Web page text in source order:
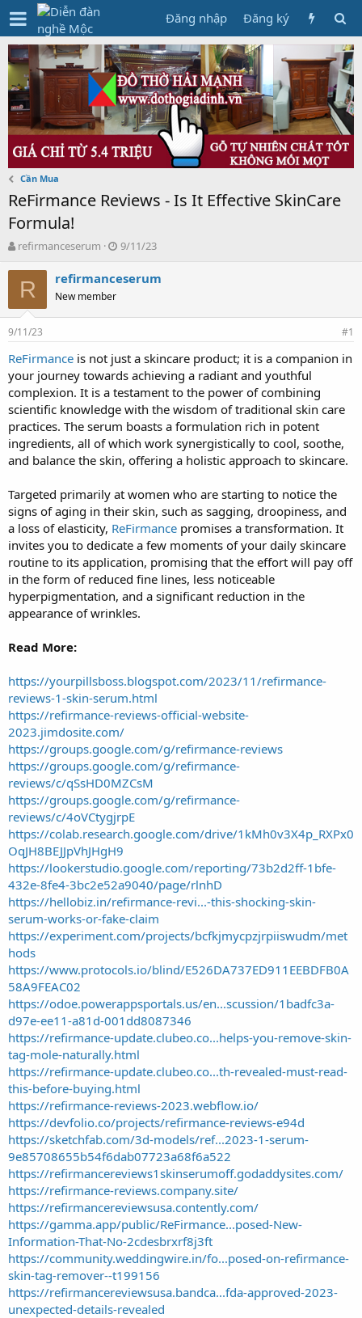
Đăng nhập Đăng ký
Cần Mua
ReFirmance Reviews - Is It Effective SkinCare
Formula!
T
r
d
s
a
r
t
e
refirmanceserum
N
à
ử
9/11/23
R refirmanceserum
New member
9/11/23 #1
ReFirmance is not just a skincare product; it is a companion in
your journey towards achieving a radiant and youthful
complexion. It is a testament to the power of combining
scientific knowledge with the wisdom of traditional skin care
practices. The serum boasts a formulation rich in potent
ingredients, all of which work synergistically to cool, soothe,
and balance the skin, offering a holistic approach to skincare.
Targeted primarily at women who are starting to notice the
signs of aging in their skin, such as sagging, droopiness, and
a loss of elasticity, ReFirmance promises a transformation. It
invites you to dedicate a few moments of your daily skincare
routine to its application, promising that the effort will pay off
in the form of reduced fine lines, less noticeable
hyperpigmentation, and a significant reduction in the
appearance of wrinkles.
Read More:
https://yourpillsboss.blogspot.com/2023/11/refirmance-
reviews-1-skin-serum.html
https://refirmance-reviews-official-website-
2023.jimdosite.com/
https://groups.google.com/g/refirmance-reviews
https://groups.google.com/g/refirmance-
reviews/c/qSsHD0MZCsM
https://groups.google.com/g/refirmance-
reviews/c/4oVCtygjrpE
https://colab.research.google.com/drive/1kMh0v3X4p_RXPx0
OqJH8BEJJpVhJHgH9
https://lookerstudio.google.com/reporting/73b2d2ff-1bfe-
432e-8fe4-3bc2e52a9040/page/rlnhD
https://hellobiz.in/refirmance-revi...-this-shocking-skin-
serum-works-or-fake-claim
https://experiment.com/projects/bcfkjmycpzjrpiiswudm/met
hods
https://www.protocols.io/blind/E526DA737ED911EEBDFB0A
58A9FEAC02
https://odoe.powerappsportals.us/en...scussion/1badfc3a-
d97e-ee11-a81d-001dd8087346
https://refirmance-update.clubeo.co...helps-you-remove-skin-
tag-mole-naturally.html
https://refirmance-update.clubeo.co...th-revealed-must-read-
this-before-buying.html
https://refirmance-reviews-2023.webflow.io/
https://devfolio.co/projects/refirmance-reviews-e94d
https://sketchfab.com/3d-models/ref...2023-1-serum-
9e85708655b54f6dab07723a68f6a522
https://refirmancereviews1skinserumoff.godaddysites.com/
https://refirmance-reviews.company.site/
https://refirmancereviewsusa.contently.com/
https://gamma.app/public/ReFirmance...posed-New-
Information-That-No-2cdesbrxrf8j3ft
https://community.weddingwire.in/fo...posed-on-refirmance-
skin-tag-remover--t199156
https://refirmancereviewsusa.bandca...fda-approved-2023-
unexpected-details-revealed